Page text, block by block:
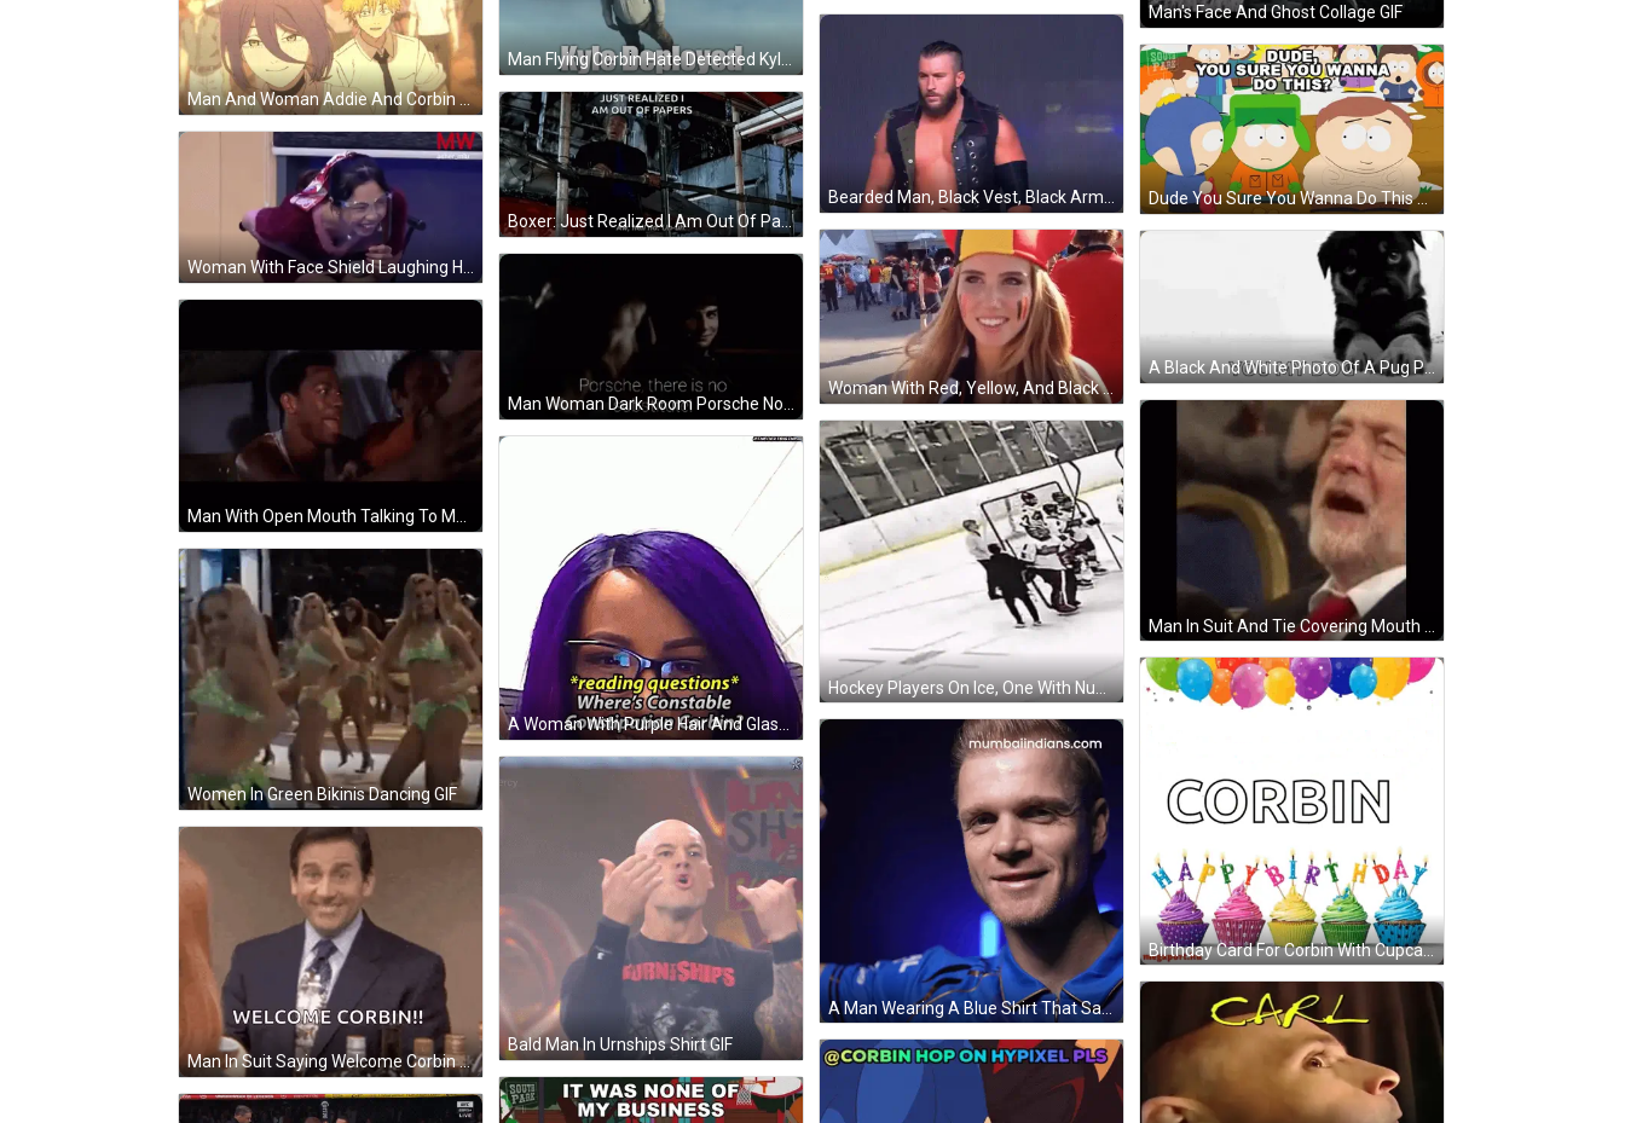
Man's Face And Ghost Collage GIF
Man Flying Corbin Hate Detected Kyle Deployed GIF
Man And Woman Addie And Corbin GIF
Dude You Sure You Wanna Do This Cartoon GIF
Boxer: Just Realized I Am Out Of Papers GIF
Woman With Face Shield Laughing Holding Microphone GIF
Woman With Red, Yellow, And Black Horned Hat GIF
A Black And White Photo Of A Pug Puppy Laying On The Floor . GIF
Man Woman Dark Room Porsche No Substitute GIF
Man With Open Mouth Talking To Man In Car GIF
Hockey Players On Ice, One With Number 20 GIF
A Woman With Purple Hair And Glasses Is Asking Where 'S Constable Constipation Corbin . GIF
Women In Green Bikinis Dancing GIF
Birthday Card For Corbin With Cupcakes And Balloons GIF
A Man Wearing A Blue Shirt That Says Mumbai Indians GIF
Bald Man In Urnships Shirt GIF
Man In Suit Saying Welcome Corbin Next To Woman GIF